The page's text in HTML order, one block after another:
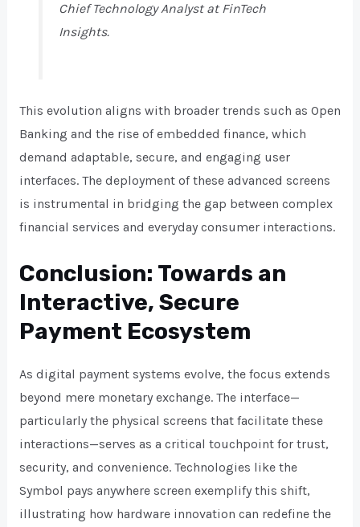
Chief Technology Analyst at FinTech
Insights.
This evolution aligns with broader trends such as Open
Banking and the rise of embedded finance, which
demand adaptable, secure, and engaging user
interfaces. The deployment of these advanced screens
is instrumental in bridging the gap between complex
financial services and everyday consumer interactions.
Conclusion: Towards an
Interactive, Secure
Payment Ecosystem
As digital payment systems evolve, the focus extends
beyond mere monetary exchange. The interface—
particularly the physical screens that facilitate these
interactions—serves as a critical touchpoint for trust,
security, and convenience. Technologies like the
Symbol pays anywhere screen exemplify this shift,
illustrating how hardware innovation can redefine the